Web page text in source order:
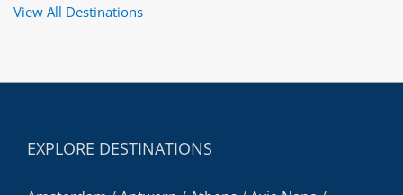
View All Destinations
EXPLORE DESTINATIONS